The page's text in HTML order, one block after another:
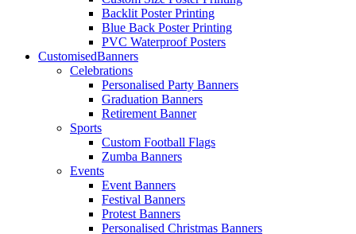
Backlit Poster Printing
Blue Back Poster Printing
PVC Waterproof Posters
CustomisedBanners
Celebrations
Personalised Party Banners
Graduation Banners
Retirement Banner
Sports
Custom Football Flags
Zumba Banners
Events
Event Banners
Festival Banners
Protest Banners
Personalised Christmas Banners